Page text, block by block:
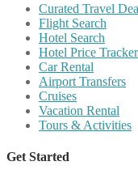
Curated Travel
Flight Search
Hotel Search
Hotel Price Tracker
Car Rental
Airport Transfers
Cruises
Vacation Rental
Tours & Activities
Get Started